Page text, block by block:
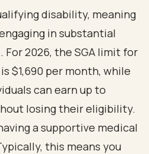
disability, meaning
in substantial
2026, the SGA limit for
$1,690 per month, while
can earn up to
losing their eligibility.
a supportive medical
this means you